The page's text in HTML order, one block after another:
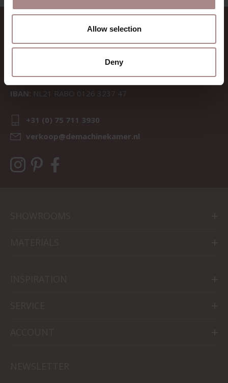
Allow selection
Deny
Sav & Økse is a part ofDe
BTW:NL857714545B01
IBAN: NL21 RABO 0126 3237 47
+31 (0) 75 711 3930
verkoop@demachinekamer.nl